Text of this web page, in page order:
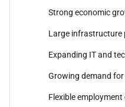
Strong economic
Large infrastructure
Expanding IT and
Growing demand
Flexible